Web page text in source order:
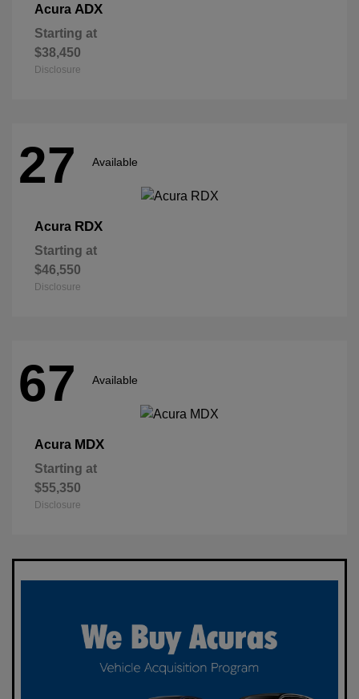
Acura ADX
Starting at
$38,450
Disclosure
27 Available
Acura RDX
Starting at
$46,550
Disclosure
67 Available
Acura MDX
Starting at
$55,350
Disclosure